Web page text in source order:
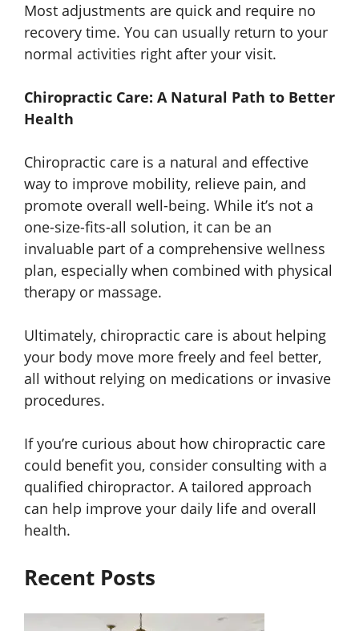
Most adjustments are quick and require no
recovery time. You can usually return to your
normal activities right after your visit.
Chiropractic Care: A Natural Path to Better
Health
Chiropractic care is a natural and effective
way to improve mobility, relieve pain, and
promote overall well-being. While it’s not a
one-size-fits-all solution, it can be an
invaluable part of a comprehensive wellness
plan, especially when combined with physical
therapy or massage.
Ultimately, chiropractic care is about helping
your body move more freely and feel better,
all without relying on medications or invasive
procedures.
If you’re curious about how chiropractic care
could benefit you, consider consulting with a
qualified chiropractor. A tailored approach
can help improve your daily life and overall
health.
Recent Posts